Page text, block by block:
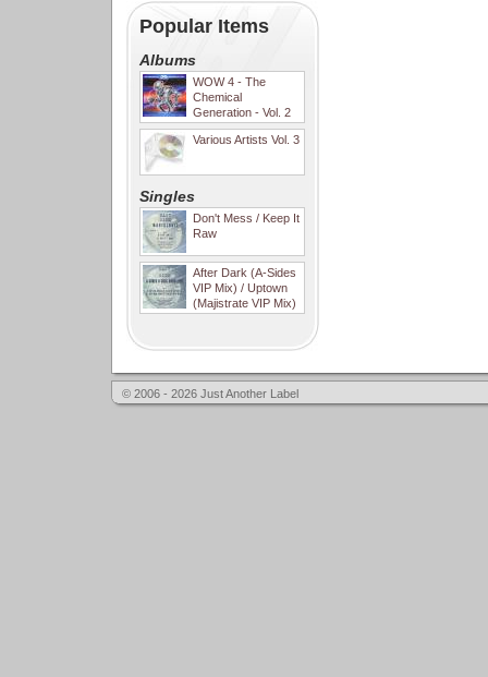
Popular Items
Albums
WOW 4 - The
Chemical
Generation - Vol. 2
Various Artists Vol. 3
Singles
Don't Mess / Keep It
Raw
After Dark (A-Sides
VIP Mix) / Uptown
(Majistrate VIP Mix)
© 2006 - 2026 Just Another Label